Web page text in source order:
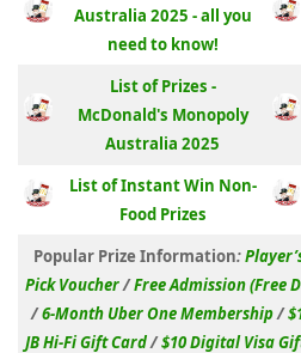
Australia 2025 - all you
need to know!
List of Prizes -
McDonald's Monopoly
Australia 2025
List of Instant Win Non-
Food Prizes
Popular Prize Information:
Pick Voucher/Free Admission (Free
/6-Month Uber One Membership/
JB Hi-Fi Gift Card/$10 Digital Visa